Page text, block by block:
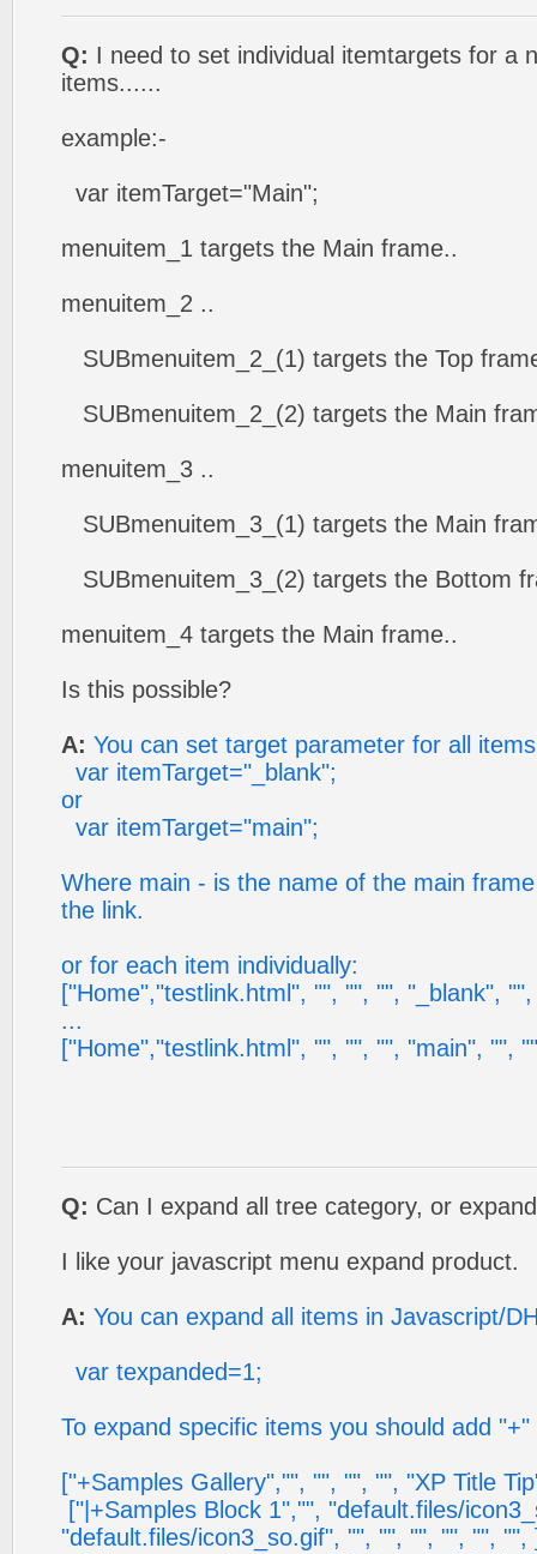
Q: I need to set individual itemtargets for a
items......
example:-
var itemTarget="Main";
menuitem_1 targets the Main frame..
menuitem_2 ..
SUBmenuitem_2_(1) targets the Top
SUBmenuitem_2_(2) targets the Main
menuitem_3 ..
SUBmenuitem_3_(1) targets the Main
SUBmenuitem_3_(2) targets the Bottom
menuitem_4 targets the Main frame..
Is this possible?
A: You can set target parameter for all
var itemTarget="_blank";
or
var itemTarget="main";
Where main - is the name of the main
the link.
or for each item individually:
["Home","testlink.html", "", "", "", "_blank",
...
["Home","testlink.html", "", "", "", "main", "",
Q: Can I expand all tree category, or
I like your javascript menu expand product.
A: You can expand all items in Javascript/
var texpanded=1;
To expand specific items you should add
["+Samples Gallery","", "", "", "", "XP Title
["|+Samples Block 1","", "default.files/
"default.files/icon3_so.gif", "", "", "", "", "", "",